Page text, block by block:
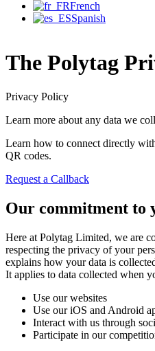
French
Spanish
The Polytag
Privacy Policy
Learn more about any data we
Learn how to connect directly
QR codes.
Request a Callback
Our commitment to
Here at Polytag Limited, we are
respecting the privacy of your
explains how your data is
It applies to data collected when
Use our websites
Use our iOS and Android
Interact with us through
Participate in our